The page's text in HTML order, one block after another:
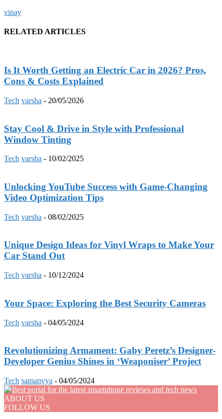
vinay
RELATED ARTICLES
Is It Worth Getting an Electric Car in 2026? Pros,
Cons & Costs Explained
Tech varsha - 20/05/2026
Stay Cool & Drive in Style with Professional
Window Tinting
Tech varsha - 10/02/2025
Unlocking YouTube Success with Game-Changing
Video Optimization Tips
Tech varsha - 08/02/2025
Unique Design Ideas for Vinyl Wraps to Make Your
Car Stand Out
Tech varsha - 10/12/2024
Your Space: Exploring the Best Security Cameras
Tech varsha - 04/05/2024
Revolutionizing Armament: Gaby Peretz’s Designer-
Developer Genius Shines in ‘Weaponiser’ Project
Tech samanvya - 04/05/2024
ABOUT US
FOLLOW US